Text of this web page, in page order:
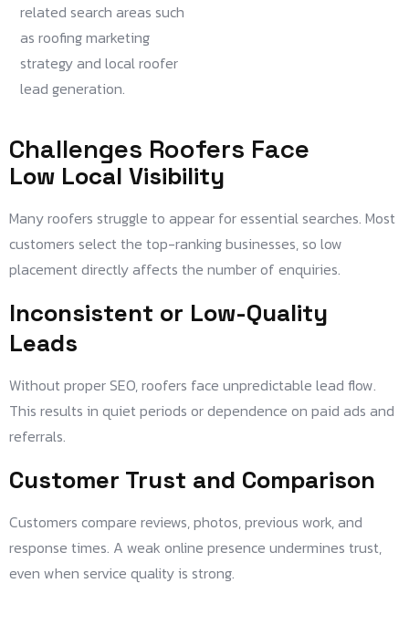
related search areas such
as roofing marketing
strategy and local roofer
lead generation.
Challenges Roofers Face
Low Local Visibility
Many roofers struggle to appear for essential searches. Most
customers select the top-ranking businesses, so low
placement directly affects the number of enquiries.
Inconsistent or Low-Quality
Leads
Without proper SEO, roofers face unpredictable lead flow.
This results in quiet periods or dependence on paid ads and
referrals.
Customer Trust and Comparison
Customers compare reviews, photos, previous work, and
response times. A weak online presence undermines trust,
even when service quality is strong.